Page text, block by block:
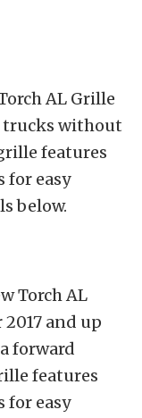
AL Grille
trucks without
features
for easy
below.
Torch AL
and up
forward
features
for easy